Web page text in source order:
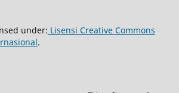
under: Lisensi Creative Commons
.